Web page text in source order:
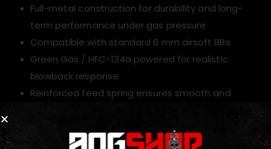
Full-metal construction for durability and long-
term performance under gas pressure
Compatible with standard 6 mm airsoft BBs
Green Gas / HFC-134a powered for realistic
blowback response
Reinforced feed spring ensures smooth and
Standard size for easy insertion, fast reloads and
pouch compatibility